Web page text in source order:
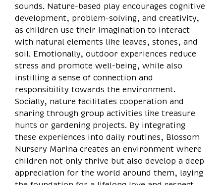
sounds. Nature-based play encourages cognitive
development, problem-solving, and creativity,
as children use their imagination to interact
with natural elements like leaves, stones, and
soil. Emotionally, outdoor experiences reduce
stress and promote well-being, while also
instilling a sense of connection and
responsibility towards the environment.
Socially, nature facilitates cooperation and
sharing through group activities like treasure
hunts or gardening projects. By integrating
these experiences into daily routines, Blossom
Nursery Marina creates an environment where
children not only thrive but also develop a deep
appreciation for the world around them, laying